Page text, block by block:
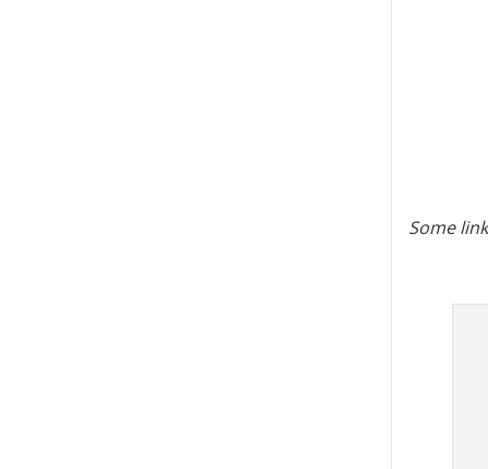
Some